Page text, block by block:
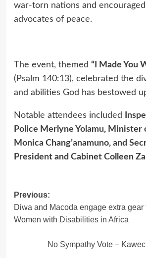
war-torn nations and
advocates of peace.
The event, themed “I Made You
(Psalm 140:13), celebrated the
and abilities God has bestowed
Notable attendees included
Police Merlyne Yolamu, Minister
Monica Chang’anamuno, and
President and Cabinet Colleen
Post
navigation
Previous:
Diwa and Macoda engage extra gear
Women with Disabilities in Africa
No Sympathy Vote –